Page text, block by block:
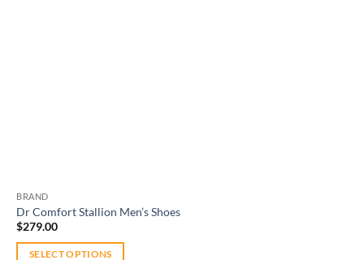
BRAND
Dr Comfort Stallion Men’s Shoes
$279.00
SELECT OPTIONS